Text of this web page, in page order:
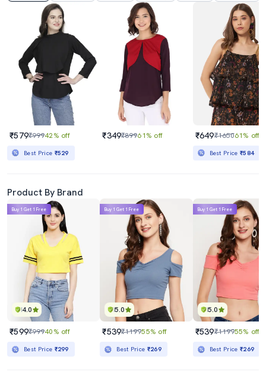
₹579₹99942% off
Best Price ₹529
₹349₹89961% off ₹649₹165061% off
Best Price₹584
Product By Brand
4.0
Buy 1 Get 1 Free
₹599₹99940% off
Best Price ₹299
5.0
Buy 1 Get 1 Free
₹539₹119955% off
Best Price ₹269
5.0
Buy 1 Get 1 Free
₹539₹119955% off
Best Price₹269